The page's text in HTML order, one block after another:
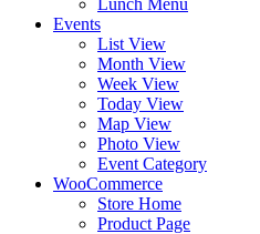
Lunch Menu
Events
List View
Month View
Week View
Today View
Map View
Photo View
Event Category
WooCommerce
Store Home
Product Page